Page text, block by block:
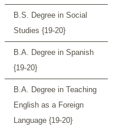
B.S. Degree in Social
Studies {19-20}
B.A. Degree in Spanish
{19-20}
B.A. Degree in Teaching
English as a Foreign
Language {19-20}